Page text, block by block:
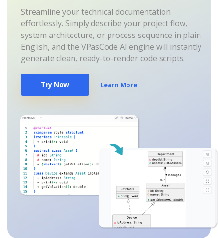
Streamline your technical documentation
effortlessly. Simply describe your project flow,
system architecture, or process sequence in plain
English, and the VPasCode AI engine will instantly
generate clean, ready-to-render code scripts.
Try Now Learn More